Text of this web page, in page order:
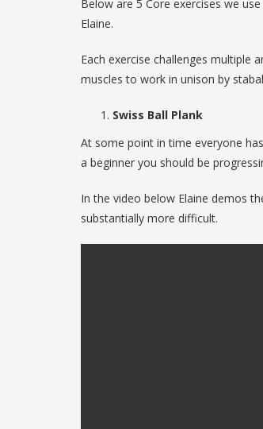
Below are 5 Core exercises we
Elaine.
Each exercise challenges
muscles to work in unison by
Swiss Ball Plank
At some point in time everyone
a beginner you should be
In the video below Elaine demos
substantially more difficult.